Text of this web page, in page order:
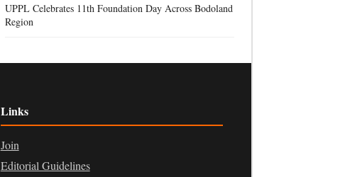
UPPL Celebrates 11th Foundation Day Across Bodoland
Region
Links
Join
Editorial Guidelines